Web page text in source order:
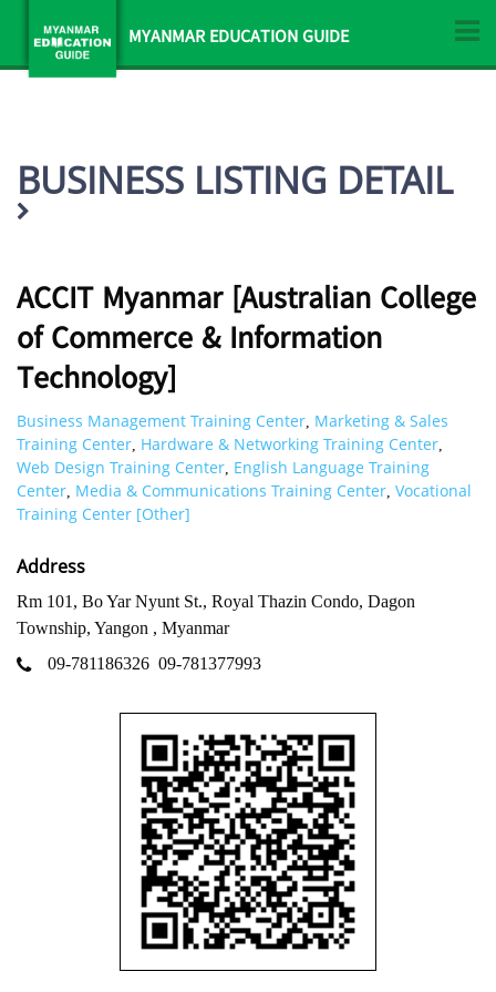
MYANMAR EDUCATION GUIDE
BUSINESS LISTING DETAIL
ACCIT Myanmar [Australian College
of Commerce & Information
Technology]
Business Management Training Center, Marketing & Sales
Training Center, Hardware & Networking Training Center,
Web Design Training Center, English Language Training
Center, Media & Communications Training Center, Vocational
Training Center [Other]
Address
Rm 101, Bo Yar Nyunt St., Royal Thazin Condo, Dagon
Township, Yangon , Myanmar
09-781186326 09-781377993